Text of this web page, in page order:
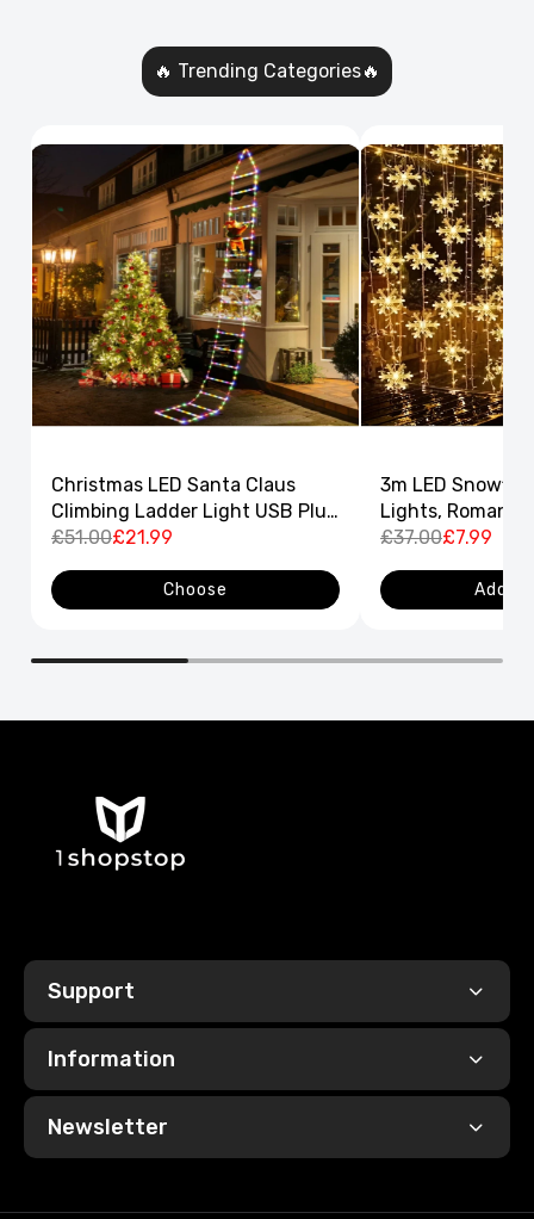
🔥 Trending Categories🔥
Christmas LED Santa Claus
Climbing Ladder Light USB Plug
8 Flashing Modes
£51.00£21.99
Choose
3m LED
Lights,
Curtain String
£37.00£7.99
Add
Support
Information
Newsletter